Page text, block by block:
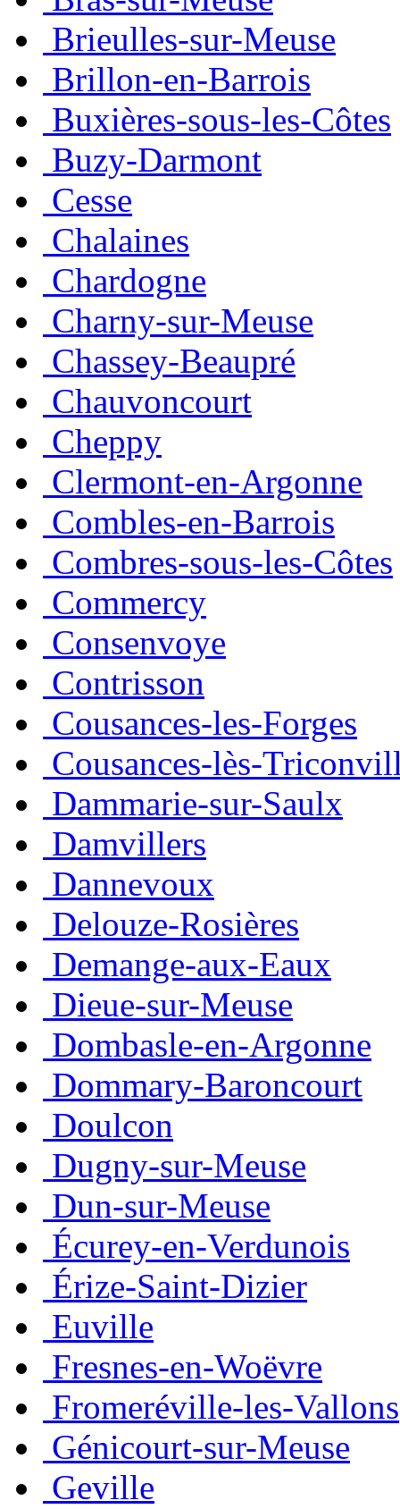
Brieulles-sur-Meuse
Brillon-en-Barrois
Buxières-sous-les-Côtes
Buzy-Darmont
Cesse
Chalaines
Chardogne
Charny-sur-Meuse
Chassey-Beaupré
Chauvoncourt
Cheppy
Clermont-en-Argonne
Combles-en-Barrois
Combres-sous-les-Côtes
Commercy
Consenvoye
Contrisson
Cousances-les-Forges
Cousances-lès-
Dammarie-sur-Saulx
Damvillers
Dannevoux
Delouze-Rosières
Demange-aux-Eaux
Dieue-sur-Meuse
Dombasle-en-Argonne
Dommary-Baroncourt
Doulcon
Dugny-sur-Meuse
Dun-sur-Meuse
Écurey-en-Verdunois
Érize-Saint-Dizier
Euville
Fresnes-en-Woëvre
Fromeréville-les-Vallons
Génicourt-sur-Meuse
Geville